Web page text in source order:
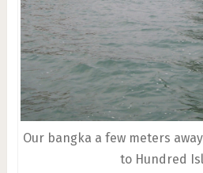
Our bangka a few meters
to Hundred